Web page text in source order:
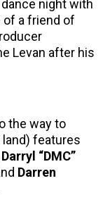
night with
of a friend of
Levan after his
the way to
land) features
Darryl “DMC”
Darren